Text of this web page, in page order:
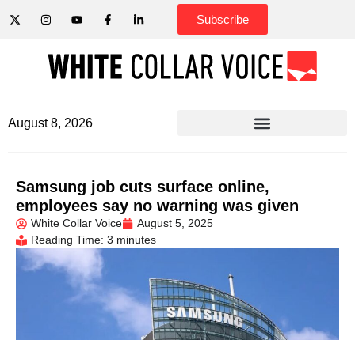
Subscribe
August 8, 2026
Samsung job cuts surface online,
employees say no warning was given
White Collar Voice
August 5, 2025
Reading Time: 3 minutes